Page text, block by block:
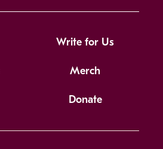
Write for Us
Merch
Donate